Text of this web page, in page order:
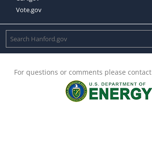
Vote.gov
For questions or comments please contact